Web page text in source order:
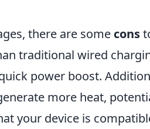
there are some cons
traditional wired
power boost.
more heat,
your device is